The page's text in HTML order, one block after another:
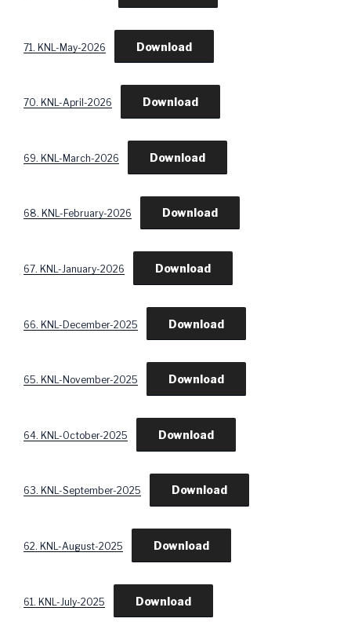
71. KNL-May-2026 Download
70. KNL-April-2026 Download
69. KNL-March-2026 Download
68. KNL-February-2026 Download
67. KNL-January-2026 Download
66. KNL-December-2025 Download
65. KNL-November-2025 Download
64. KNL-October-2025 Download
63. KNL-September-2025 Download
62. KNL-August-2025 Download
61. KNL-July-2025 Download